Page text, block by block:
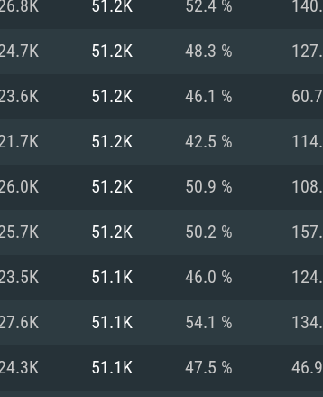
For MAC
card: AMD
the game is
Memory:
Video
Radeon
(Intel Xeon is
supported
Memory: 8
Video
proprietary
older than 6
Memory:
Video
(Radeon
51.2K 52.4 %
51.2K 48.3 %
51.2K 46.1 %
51.2K 42.5 %
51.2K 50.9 %
51.2K 50.2 %
51.1K 46.0 %
51.1K 54.1 %
51.1K 47.5 %